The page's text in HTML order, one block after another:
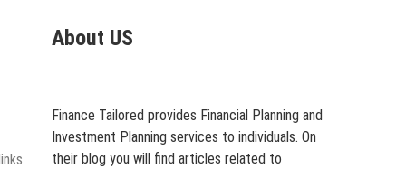
About US
Finance Tailored provides Financial Planning and
Investment Planning services to individuals. On
their blog you will find articles related to